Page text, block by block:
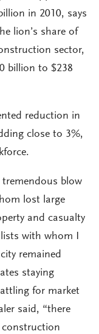
in 2010, says
lion’s share of
sector,
billion to $238
reduction in
close to 3%,
blow
lost large
and casualty
with whom I
remained
staying
for market
said, “there
construction